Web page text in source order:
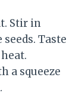
Stir in
Taste
a squeeze